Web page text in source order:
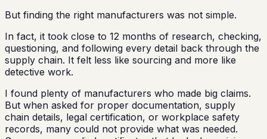
But finding the right manufacturers was not simple.
In fact, it took close to 12 months of research, checking,
questioning, and following every detail back through the
supply chain. It felt less like sourcing and more like
detective work.
I found plenty of manufacturers who made big claims.
But when asked for proper documentation, supply
chain details, legal certification, or workplace safety
records, many could not provide what was needed.